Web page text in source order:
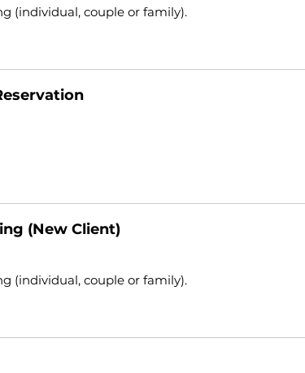
(individual, couple or family).
(New Client)
(individual, couple or family).